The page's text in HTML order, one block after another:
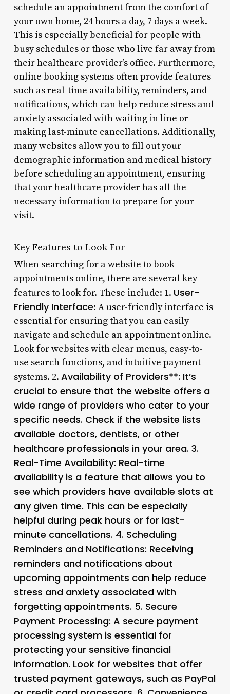
schedule an appointment from the comfort of
your own home, 24 hours a day, 7 days a week.
This is especially beneficial for people with
busy schedules or those who live far away from
their healthcare provider’s office. Furthermore,
online booking systems often provide features
such as real-time availability, reminders, and
notifications, which can help reduce stress and
anxiety associated with waiting in line or
making last-minute cancellations. Additionally,
many websites allow you to fill out your
demographic information and medical history
before scheduling an appointment, ensuring
that your healthcare provider has all the
necessary information to prepare for your
visit.
Key Features to Look For
When searching for a website to book
appointments online, there are several key
features to look for. These include: 1. User-
Friendly Interface: A user-friendly interface is
essential for ensuring that you can easily
navigate and schedule an appointment online.
Look for websites with clear menus, easy-to-
use search functions, and intuitive payment
systems. 2. Availability of Providers**: It’s
crucial to ensure that the website offers a
wide range of providers who cater to your
specific needs. Check if the website lists
available doctors, dentists, or other
healthcare professionals in your area. 3.
Real-Time Availability: Real-time
availability is a feature that allows you to
see which providers have available slots at
any given time. This can be especially
helpful during peak hours or for last-
minute cancellations. 4. Scheduling
Reminders and Notifications: Receiving
reminders and notifications about
upcoming appointments can help reduce
stress and anxiety associated with
forgetting appointments. 5. Secure
Payment Processing: A secure payment
processing system is essential for
protecting your sensitive financial
information. Look for websites that offer
trusted payment gateways, such as PayPal